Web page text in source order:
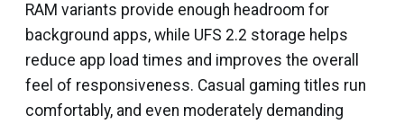
RAM variants provide enough headroom for
background apps, while UFS 2.2 storage helps
reduce app load times and improves the overall
feel of responsiveness. Casual gaming titles run
comfortably, and even moderately demanding